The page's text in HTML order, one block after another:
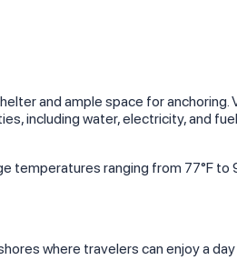
and ample space for
including water, electricity, and
ranging from 77°F to
where travelers can enjoy a